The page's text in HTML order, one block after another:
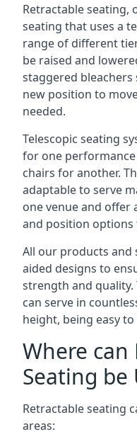
Retractable seating,
seating that uses a
range of different
be raised and
staggered
new position to
needed.
Telescopic seating
for one
chairs for another.
adaptable to serve
one venue and offer
and position options
All our products and
aided designs to
strength and
can serve in
height, being easy
Where can
Seating be
Retractable seating
areas: